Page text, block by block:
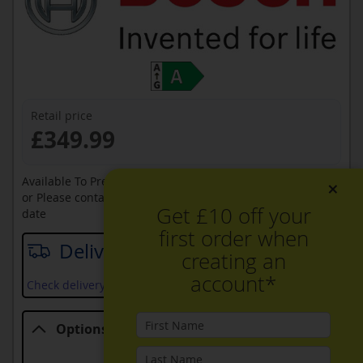
Delivery date
Check delivery services and prices available in your area
Retail price
£349.99
Available To Pre-Order Online
or Please contact sales on
for an available
date
Options
Options
×
Get £10 off your
first order when
creating an
account*